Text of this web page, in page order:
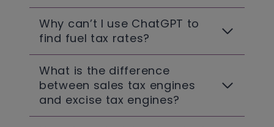
Why can’t I use ChatGPT to
find fuel tax rates?
What is the difference
between sales tax engines
and excise tax engines?